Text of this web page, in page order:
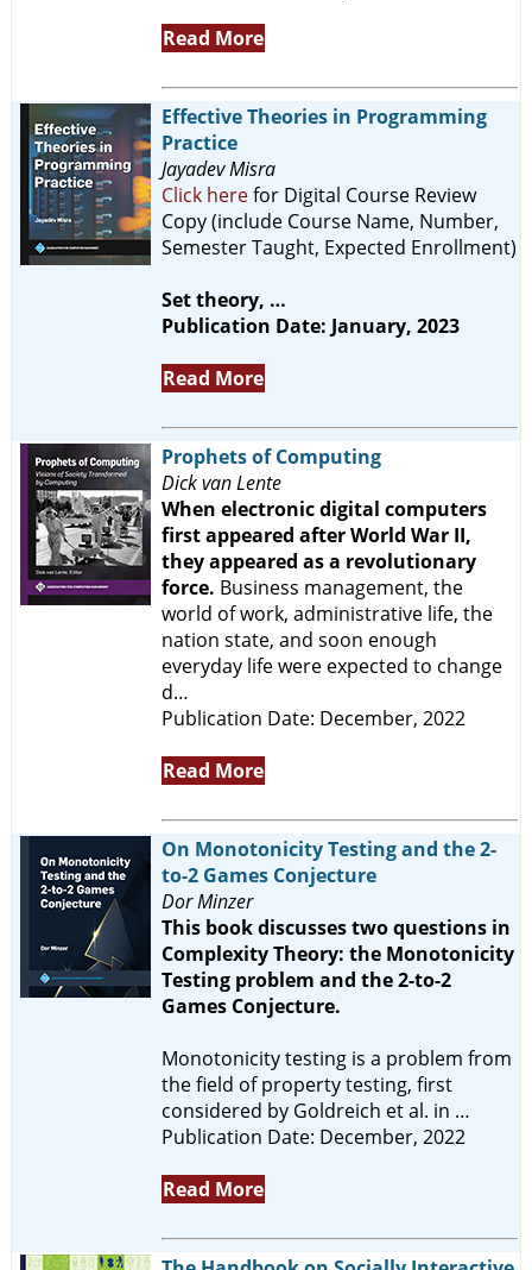
Read More
Effective Theories in Programming
Practice
Jayadev Misra
Click herefor Digital Course Review
Copy (include Course Name, Number,
Semester Taught, Expected Enrollment)
Set theory, …
Publication Date: January, 2023
Read More
Prophets of Computing
Dick van Lente
When electronic digital computers
first appeared after World War II,
they appeared as a revolutionary
force. Business management, the
world of work, administrative life, the
nation state, and soon enough
everyday life were expected to change
d…
Publication Date: December, 2022
Read More
On Monotonicity Testing and the 2-
to-2 Games Conjecture
Dor Minzer
This book discusses two questions in
Complexity Theory: the Monotonicity
Testing problem and the 2-to-2
Games Conjecture.
Monotonicity testing is a problem from
the field of property testing, first
considered by Goldreich et al. in …
Publication Date: December, 2022
Read More